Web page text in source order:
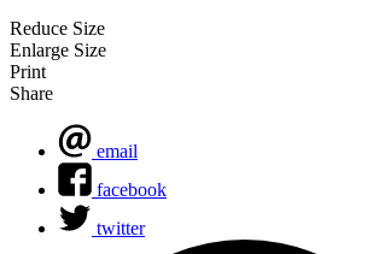
Reduce Size
Enlarge Size
Print
Share
email
facebook
twitter